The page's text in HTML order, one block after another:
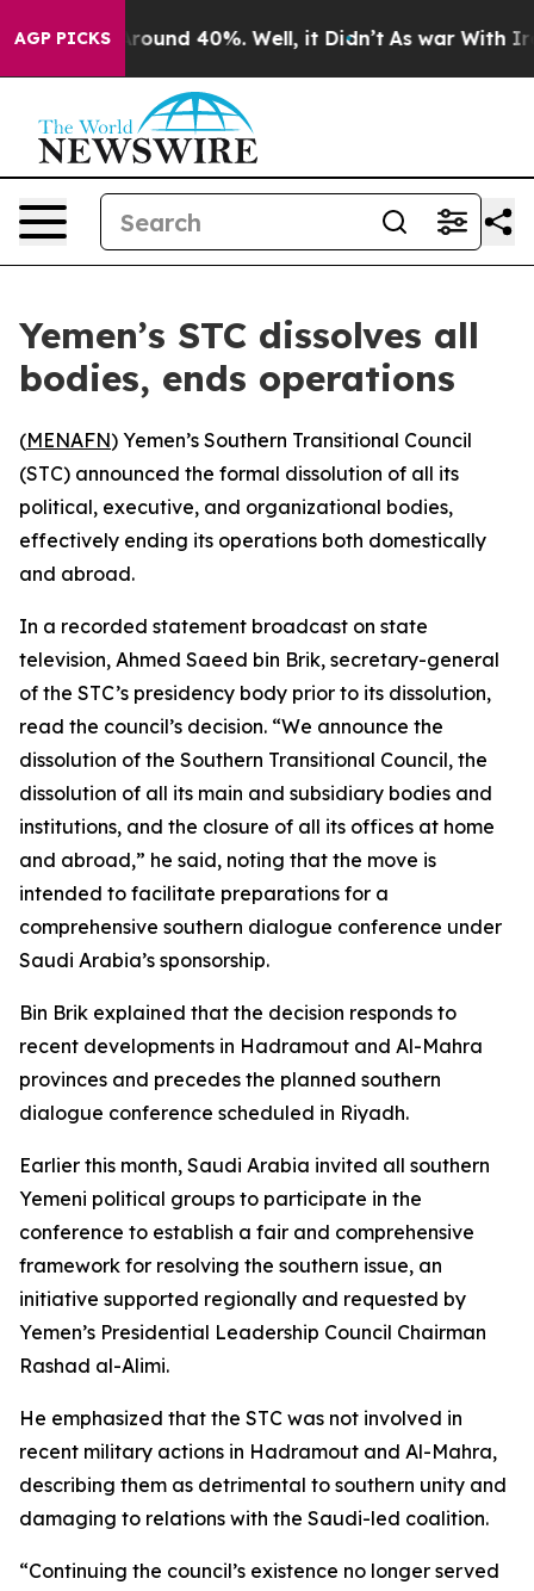
AGP PICKS
a Floor Around 40%. Well, it Didn’t As war With Iran
Yemen’s STC dissolves all
bodies, ends operations
(MENAFN) Yemen’s Southern Transitional Council
(STC) announced the formal dissolution of all its
political, executive, and organizational bodies,
effectively ending its operations both domestically
and abroad.
In a recorded statement broadcast on state
television, Ahmed Saeed bin Brik, secretary-general
of the STC’s presidency body prior to its dissolution,
read the council’s decision. “We announce the
dissolution of the Southern Transitional Council, the
dissolution of all its main and subsidiary bodies and
institutions, and the closure of all its offices at home
and abroad,” he said, noting that the move is
intended to facilitate preparations for a
comprehensive southern dialogue conference under
Saudi Arabia’s sponsorship.
Bin Brik explained that the decision responds to
recent developments in Hadramout and Al-Mahra
provinces and precedes the planned southern
dialogue conference scheduled in Riyadh.
Earlier this month, Saudi Arabia invited all southern
Yemeni political groups to participate in the
conference to establish a fair and comprehensive
framework for resolving the southern issue, an
initiative supported regionally and requested by
Yemen’s Presidential Leadership Council Chairman
Rashad al-Alimi.
He emphasized that the STC was not involved in
recent military actions in Hadramout and Al-Mahra,
describing them as detrimental to southern unity and
damaging to relations with the Saudi-led coalition.
“Continuing the council’s existence no longer served